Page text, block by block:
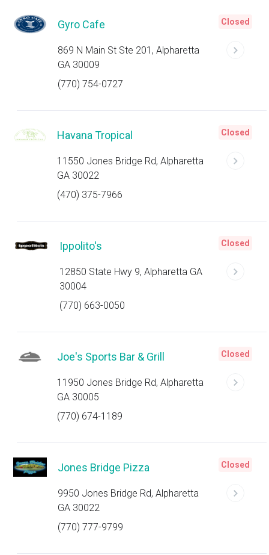
Gyro Cafe
869 N Main St Ste 201, Alpharetta
GA 30009
(770) 754-0727
Closed
Havana Tropical
11550 Jones Bridge Rd, Alpharetta
GA 30022
(470) 375-7966
Closed
Ippolito's
12850 State Hwy 9, Alpharetta GA
30004
(770) 663-0050
Closed
Joe's Sports Bar & Grill
11950 Jones Bridge Rd, Alpharetta
GA 30005
(770) 674-1189
Closed
Jones Bridge Pizza
9950 Jones Bridge Rd, Alpharetta
GA 30022
(770) 777-9799
Closed